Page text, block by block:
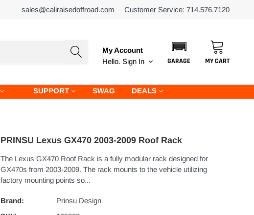
sales@caliraisedoffroad.com Customer Service: 714.576.7120
My Account
Hello. Sign In GARAGE MY CART
SUPPORT SWAG DEALS
PRINSU Lexus GX470 2003-2009 Roof Rack
The Lexus GX470 Roof Rack is a fully modular rack designed for
GX470s from 2003-2009. The rack mounts to the vehicle utilizing
factory mounting points so...
Brand:
Prinsu Design